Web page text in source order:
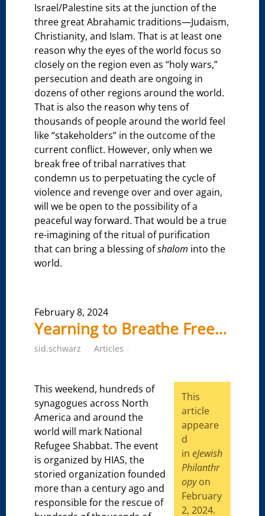
Israel/Palestine sits at the junction of the
three great Abrahamic traditions—Judaism,
Christianity, and Islam. That is at least one
reason why the eyes of the world focus so
closely on the region even as “holy wars,”
persecution and death are ongoing in
dozens of other regions around the world.
That is also the reason why tens of
thousands of people around the world feel
like “stakeholders” in the outcome of the
current conflict. However, only when we
break free of tribal narratives that
condemn us to perpetuating the cycle of
violence and revenge over and over again,
will we be open to the possibility of a
peaceful way forward. That would be a true
re-imagining of the ritual of purification
that can bring a blessing ofshalom into the
world.
February 8, 2024
Yearning to Breathe Free…
sid.schwarz Articles
This weekend, hundreds of
synagogues across North
America and around the
world will mark National
Refugee Shabbat. The event
is organized by HIAS, the
storied organization founded
more than a century ago and
responsible for the rescue of
This
article
appeare
d
in eJewish
Philanthr
opyon
February
2, 2024.